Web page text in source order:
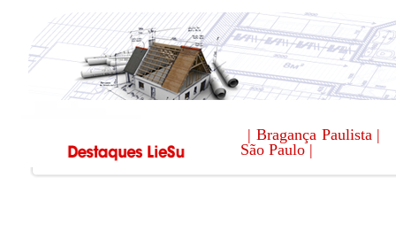
| Bragança Paulista |
São Paulo |